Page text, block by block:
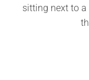
sitting next to